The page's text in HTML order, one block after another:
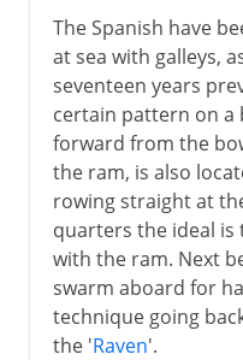
The Spanish have
at sea with galleys,
seventeen years
certain pattern on a
forward from the
the ram, is also
rowing straight at
quarters the ideal is
with the ram. Next
swarm aboard for
technique going
the 'Raven'.